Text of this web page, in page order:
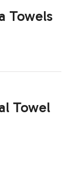
Towels
Towel